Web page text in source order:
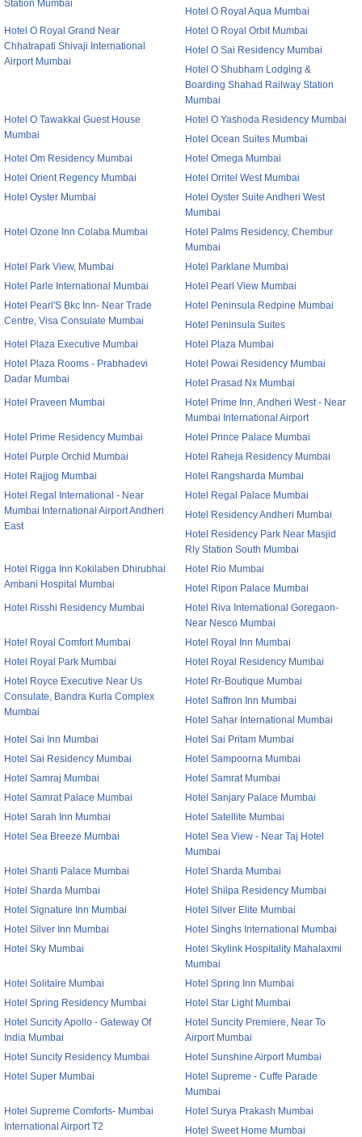
Station Mumbai
Hotel O Royal Aqua Mumbai
Hotel O Royal Grand Near
Chhatrapati Shivaji International
Airport Mumbai
Hotel O Royal Orbit Mumbai
Hotel O Sai Residency Mumbai
Hotel O Shubham Lodging &
Boarding Shahad Railway Station
Mumbai
Hotel O Tawakkal Guest House
Mumbai
Hotel O Yashoda Residency Mumbai
Hotel Ocean Suites Mumbai
Hotel Om Residency Mumbai
Hotel Omega Mumbai
Hotel Orient Regency Mumbai
Hotel Orritel West Mumbai
Hotel Oyster Mumbai
Hotel Oyster Suite Andheri West
Mumbai
Hotel Ozone Inn Colaba Mumbai
Hotel Palms Residency, Chembur
Mumbai
Hotel Park View, Mumbai
Hotel Parklane Mumbai
Hotel Parle International Mumbai
Hotel Pearl View Mumbai
Hotel Pearl'S Bkc Inn- Near Trade
Centre, Visa Consulate Mumbai
Hotel Peninsula Redpine Mumbai
Hotel Peninsula Suites
Hotel Plaza Executive Mumbai
Hotel Plaza Mumbai
Hotel Plaza Rooms - Prabhadevi
Dadar Mumbai
Hotel Powai Residency Mumbai
Hotel Prasad Nx Mumbai
Hotel Praveen Mumbai
Hotel Prime Inn, Andheri West - Near
Mumbai International Airport
Hotel Prime Residency Mumbai
Hotel Prince Palace Mumbai
Hotel Purple Orchid Mumbai
Hotel Raheja Residency Mumbai
Hotel Rajjog Mumbai
Hotel Rangsharda Mumbai
Hotel Regal International - Near
Mumbai International Airport Andheri
East
Hotel Regal Palace Mumbai
Hotel Residency Andheri Mumbai
Hotel Residency Park Near Masjid
Rly Station South Mumbai
Hotel Rigga Inn Kokilaben Dhirubhai
Ambani Hospital Mumbai
Hotel Rio Mumbai
Hotel Ripon Palace Mumbai
Hotel Risshi Residency Mumbai
Hotel Riva International Goregaon-
Near Nesco Mumbai
Hotel Royal Comfort Mumbai
Hotel Royal Inn Mumbai
Hotel Royal Park Mumbai
Hotel Royal Residency Mumbai
Hotel Royce Executive Near Us
Consulate, Bandra Kurla Complex
Mumbai
Hotel Rr-Boutique Mumbai
Hotel Saffron Inn Mumbai
Hotel Sahar International Mumbai
Hotel Sai Inn Mumbai
Hotel Sai Pritam Mumbai
Hotel Sai Residency Mumbai
Hotel Sampoorna Mumbai
Hotel Samraj Mumbai
Hotel Samrat Mumbai
Hotel Samrat Palace Mumbai
Hotel Sanjary Palace Mumbai
Hotel Sarah Inn Mumbai
Hotel Satellite Mumbai
Hotel Sea Breeze Mumbai
Hotel Sea View - Near Taj Hotel
Mumbai
Hotel Shanti Palace Mumbai
Hotel Sharda Mumbai
Hotel Sharda Mumbai
Hotel Shilpa Residency Mumbai
Hotel Signature Inn Mumbai
Hotel Silver Elite Mumbai
Hotel Silver Inn Mumbai
Hotel Singhs International Mumbai
Hotel Sky Mumbai
Hotel Skylink Hospitality Mahalaxmi
Mumbai
Hotel Solitaire Mumbai
Hotel Spring Inn Mumbai
Hotel Spring Residency Mumbai
Hotel Star Light Mumbai
Hotel Suncity Apollo - Gateway Of
India Mumbai
Hotel Suncity Premiere, Near To
Airport Mumbai
Hotel Suncity Residency Mumbai
Hotel Sunshine Airport Mumbai
Hotel Super Mumbai
Hotel Supreme - Cuffe Parade
Mumbai
Hotel Supreme Comforts- Mumbai
International Airport T2
Hotel Surya Prakash Mumbai
Hotel Sweet Home Mumbai